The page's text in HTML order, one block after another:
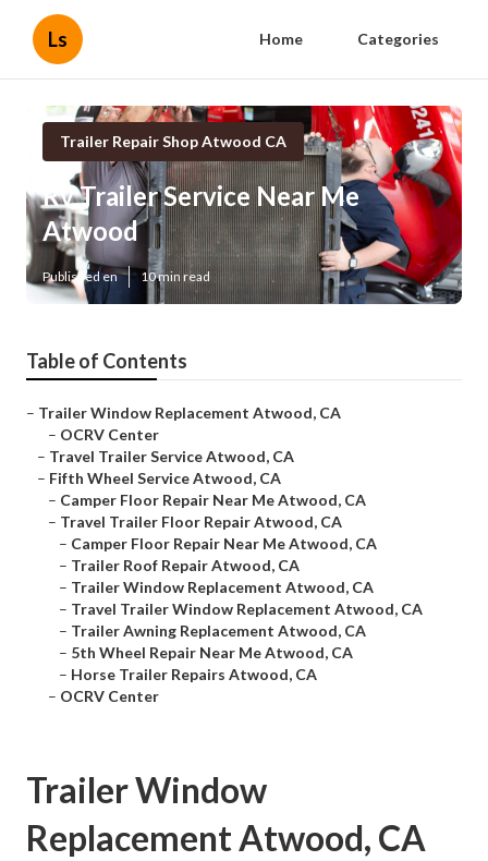
Ls Home Categories
Trailer Repair Shop Atwood CA
Rv Trailer Service Near Me
Atwood
Published en 10 min read
Table of Contents
– Trailer Window Replacement Atwood, CA
– OCRV Center
– Travel Trailer Service Atwood, CA
– Fifth Wheel Service Atwood, CA
– Camper Floor Repair Near Me Atwood, CA
– Travel Trailer Floor Repair Atwood, CA
– Camper Floor Repair Near Me Atwood, CA
– Trailer Roof Repair Atwood, CA
– Trailer Window Replacement Atwood, CA
– Travel Trailer Window Replacement Atwood, CA
– Trailer Awning Replacement Atwood, CA
– 5th Wheel Repair Near Me Atwood, CA
– Horse Trailer Repairs Atwood, CA
– OCRV Center
Trailer Window
Replacement Atwood, CA